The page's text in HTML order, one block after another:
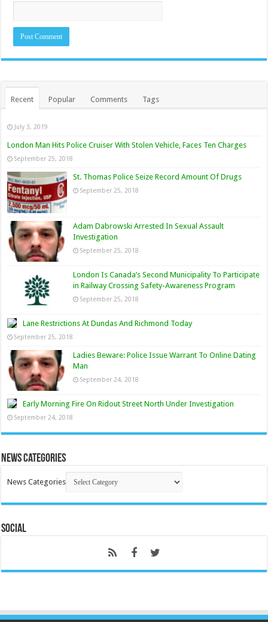
Recent Popular Comments Tags
July 3, 2019
London Man Hits Police Cruiser With Stolen Vehicle, Faces Ten Charges
September 25, 2018
St. Thomas Police Seize Record Amount Of Drugs
September 25, 2018
Adam Dabrowski Arrested In Sexual Assault
Investigation
September 25, 2018
London Is Canada’s Second Municipality To Participate
in Railway Crossing Safety-Awareness Program
September 25, 2018
Lane Restrictions At Dundas And Richmond Today
September 25, 2018
Ladies Beware: Police Issue Warrant To Online Dating
Man
September 24, 2018
Early Morning Fire On Ridout Street North Under Investigation
September 24, 2018
News Categories
News Categories
Social